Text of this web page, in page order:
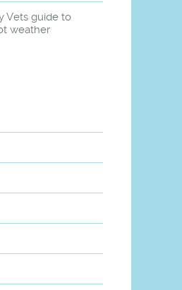
Vets guide to
weather